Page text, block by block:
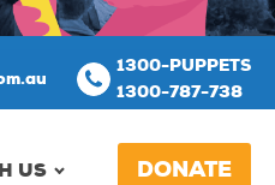
1300-PUPPETS
1300-787-738
US DONATE